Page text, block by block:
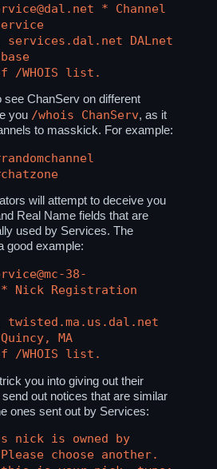
* Channel
services.dal.net DALnet
/WHOIS list.
see ChanServ on different
you /whois ChanServ, as it
to masskick. For example:
will attempt to deceive you
Real Name fields that are
used by Services. The
good example:
38-
* Nick Registration
twisted.ma.us.dal.net
MA
/WHOIS list.
you into giving out their
out notices that are similar
ones sent out by Services:
nick is owned by
choose another.